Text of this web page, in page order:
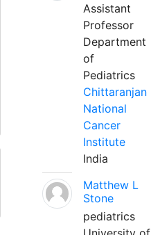
Assistant
Professor
Department
of
Pediatrics
Chittaranjan
National
Cancer
Institute
India
Matthew L
Stone
pediatrics